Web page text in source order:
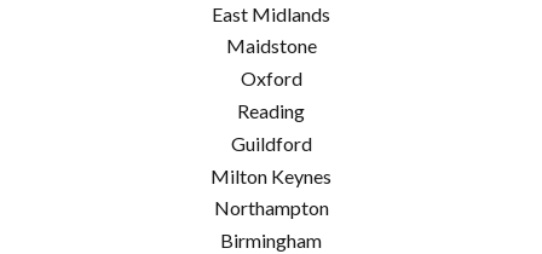
East Midlands
Maidstone
Oxford
Reading
Guildford
Milton Keynes
Northampton
Birmingham